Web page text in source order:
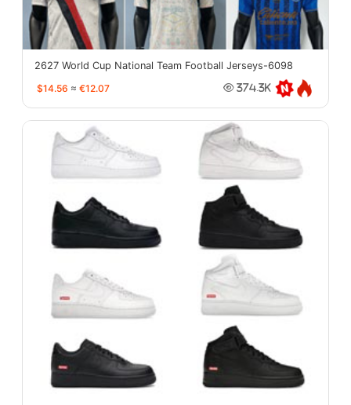
2627 World Cup National Team Football Jerseys-6098
$14.56 ≈ €12.07 374.3K